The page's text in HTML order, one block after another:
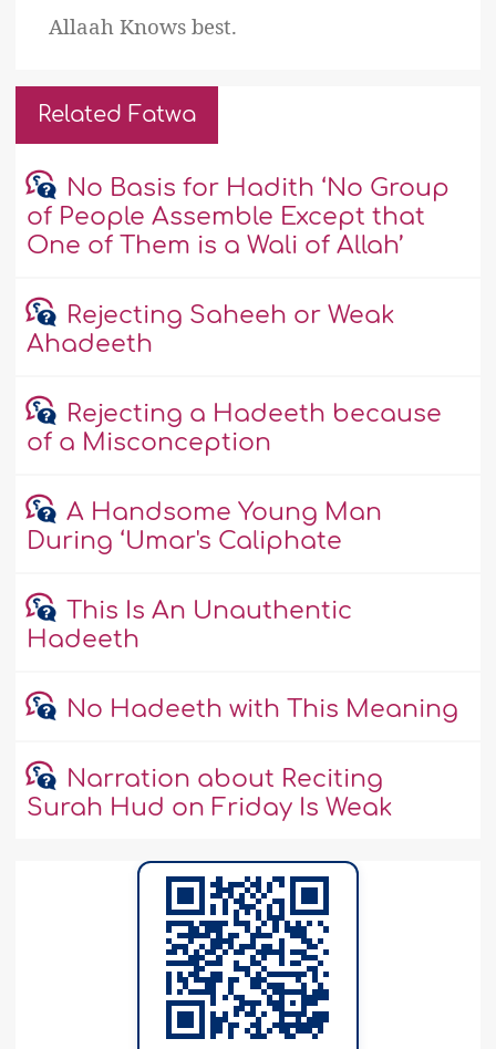
Allaah Knows best.
Related Fatwa
No Basis for Hadith ‘No Group
of People Assemble Except that
One of Them is a Wali of Allah’
Rejecting Saheeh or Weak
Ahadeeth
Rejecting a Hadeeth because
of a Misconception
A Handsome Young Man
During ‘Umar's Caliphate
This Is An Unauthentic
Hadeeth
No Hadeeth with This Meaning
Narration about Reciting
Surah Hud on Friday Is Weak